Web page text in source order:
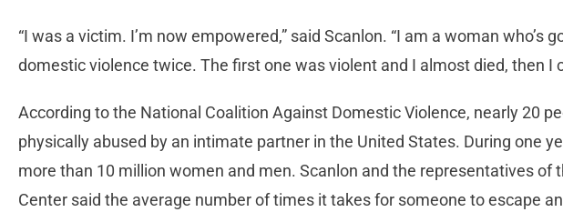
“I was a victim. I’m now empowered,” said Scanlon. “I am a woman who’s
domestic violence twice. The first one was violent and I almost died, then I
According to the National Coalition Against Domestic Violence, nearly 20
physically abused by an intimate partner in the United States. During one
more than 10 million women and men. Scanlon and the representatives of
Center said the average number of times it takes for someone to escape